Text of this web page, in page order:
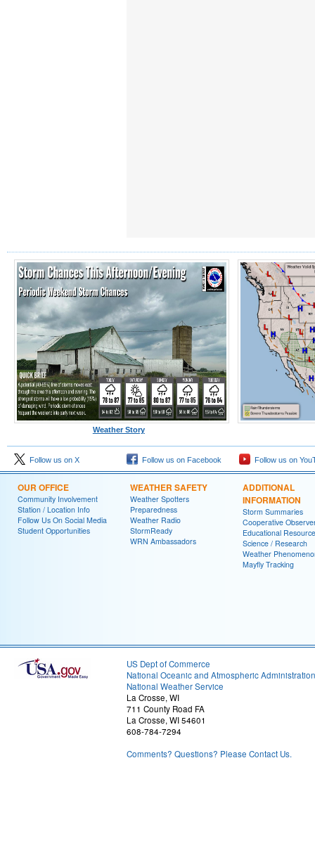
Weather Story
Follow us on X Follow us on Facebook Follow us on
OUR OFFICE
Community Involvement
Station / Location Info
Follow Us On Social Media
Student Opportunities
WEATHER SAFETY
Weather Spotters
Preparedness
Weather Radio
StormReady
WRN Ambassadors
ADDITIONAL
INFORMATION
Storm Summaries
Cooperative
Educational
Science / Research
Weather
Mayfly Tracking
US Dept of Commerce
National Oceanic and Atmospheric Administration
National Weather Service
La Crosse, WI
711 County Road FA
La Crosse, WI 54601
608-784-7294
Comments? Questions? Please Contact Us.